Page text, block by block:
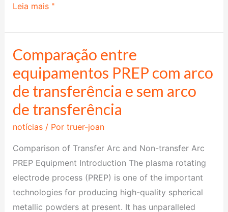
Leia mais "
Comparação entre
equipamentos PREP com arco
de transferência e sem arco
de transferência
notícias/ Por truer-joan
Comparison of Transfer Arc and Non-transfer Arc
PREP Equipment Introduction The plasma rotating
electrode process (PREP) is one of the important
technologies for producing high-quality spherical
metallic powders at present. It has unparalleled
Comparação
equipamentos
PREP
com
arco
transferência
e
sem
arco